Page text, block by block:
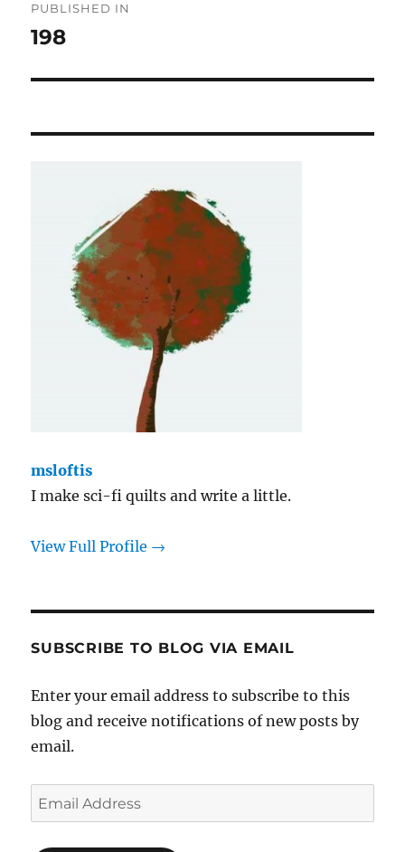
navigation
PUBLISHED IN
198
msloftis
I make sci-fi quilts and write a little.
View Full Profile →
SUBSCRIBE TO BLOG VIA EMAIL
Enter your email address to subscribe to this
blog and receive notifications of new posts by
email.
Email
Address